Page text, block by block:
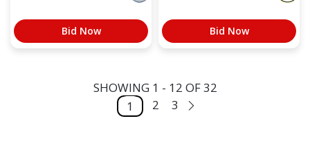
Bid Now Bid Now
SHOWING 1 - 12 OF 32
1
2 3